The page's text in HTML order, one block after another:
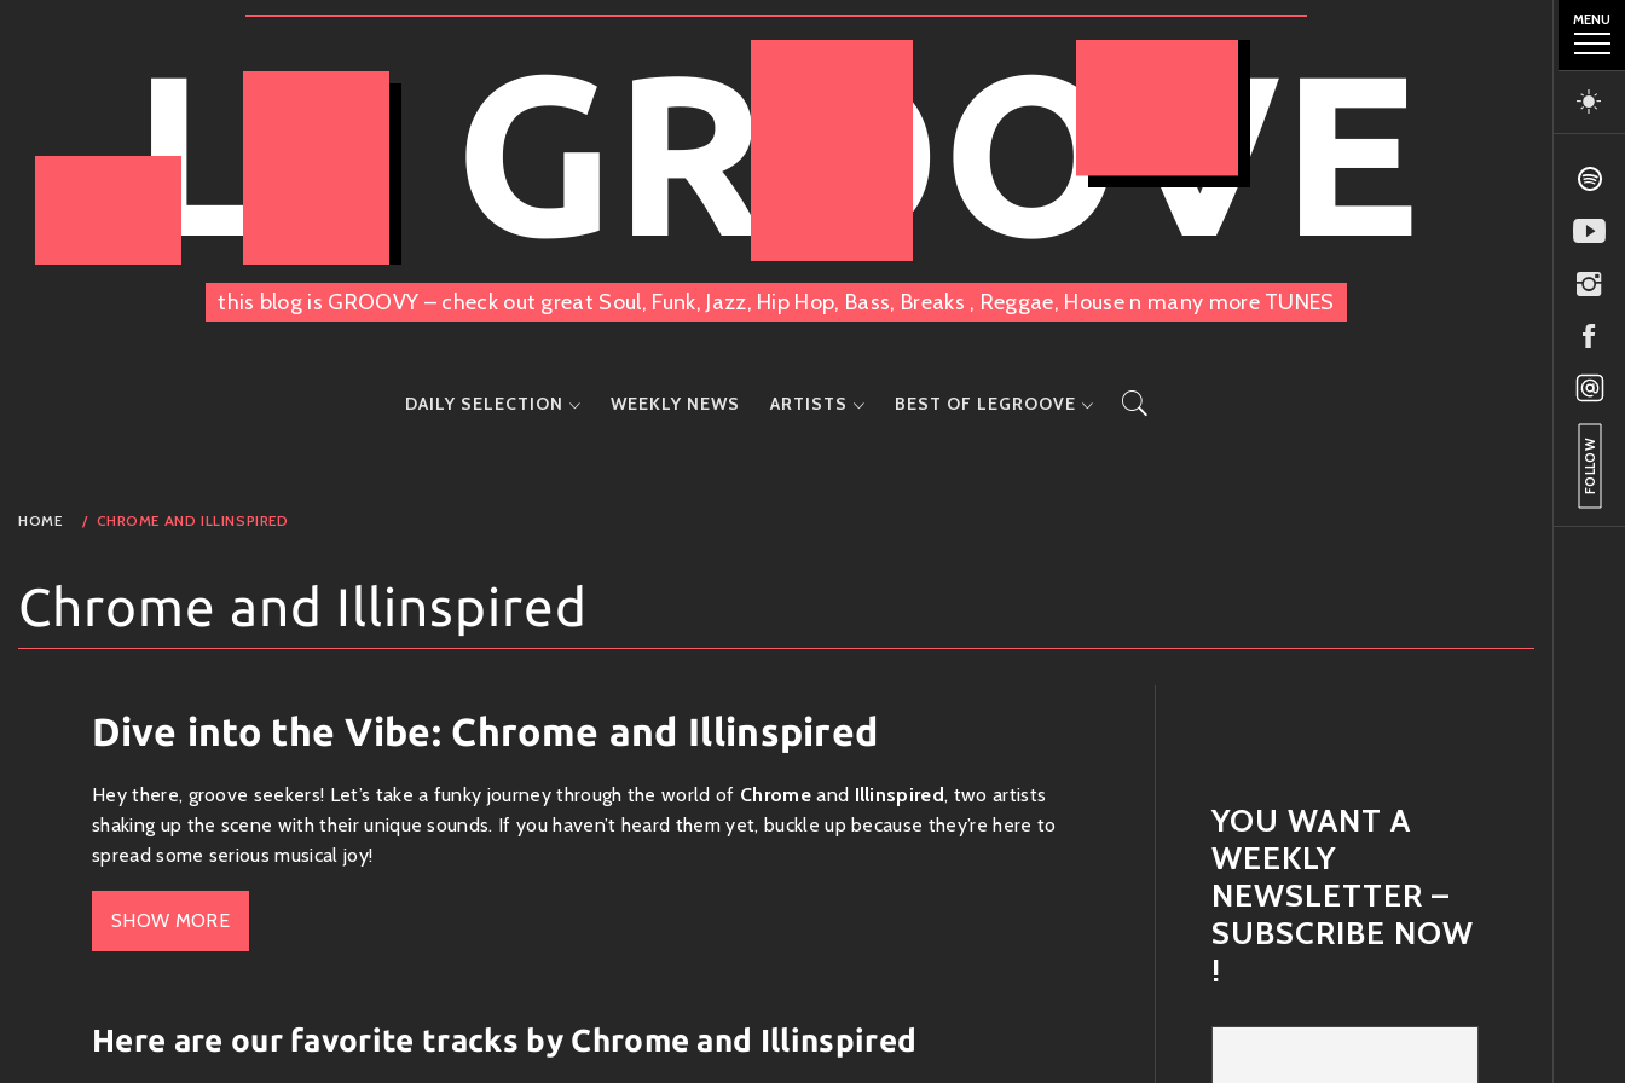
MENU
FOLLOW
LE GROOVE
this blog is GROOVY – check out great Soul, Funk, Jazz, Hip Hop, Bass, Breaks , Reggae, House n many more TUNES
DAILY SELECTION WEEKLY NEWS ARTISTS BEST OF LEGROOVE
HOME CHROME AND ILLINSPIRED
Chrome and Illinspired
Dive into the Vibe: Chrome and Illinspired
Hey there, groove seekers! Let’s take a funky journey through the world of Chromeand Illinspired, two artists
shaking up the scene with their unique sounds. If you haven’t heard them yet, buckle up because they’re here to
spread some serious musical joy!
Who’s Who?
high on creativity and authenticity. Together, these two create an irresistible fusion that makes you want to move.
SHOW MORE
Here are our favorite tracks by Chrome and Illinspired
YOU WANT A
WEEKLY
NEWSLETTER –
SUBSCRIBE NOW
!